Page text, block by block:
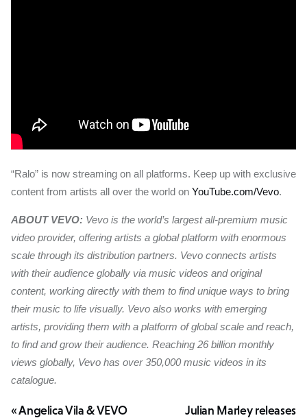
“Ralo” is now streaming on all platforms. Keep up with exclusive
content from artists all over the world on YouTube.com/Vevo.
ABOUT VEVO: Vevo is the world’s largest all-premium music
video provider, offering artists a global platform with enormous
scale through its distribution partners. Vevo connects artists
with their audience globally via music videos and original
content, working directly with them to find unique ways to bring
their music to life visually. Vevo also works with emerging
artists, providing them with a platform of global scale and reach,
to find and grow their audience. Reaching 26 billion monthly
views globally, Vevo has over 350,000 music videos in its
catalogue.
Julian Marley releases
« Angelica Vila & VEVO